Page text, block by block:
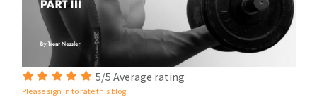
5/5 Average rating
Please sign in to rate this blog.